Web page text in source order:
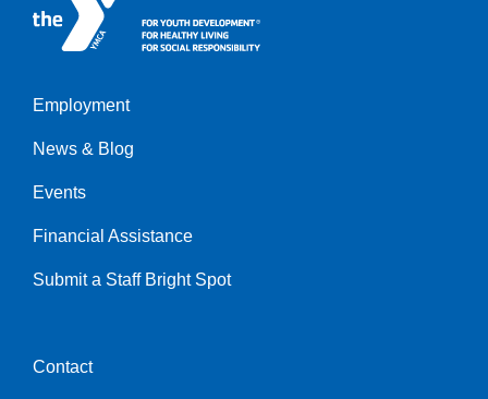
Left
Employment
News & Blog
Events
Financial Assistance
Submit a Staff Bright Spot
Center
Contact